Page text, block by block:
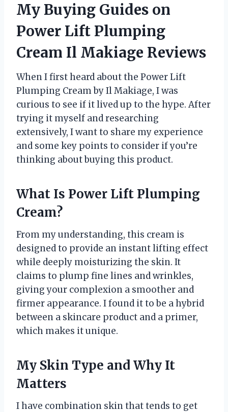
My Buying Guides on
Power Lift Plumping
Cream Il Makiage Reviews
When I first heard about the Power Lift
Plumping Cream by Il Makiage, I was
curious to see if it lived up to the hype. After
trying it myself and researching
extensively, I want to share my experience
and some key points to consider if you’re
thinking about buying this product.
What Is Power Lift Plumping
Cream?
From my understanding, this cream is
designed to provide an instant lifting effect
while deeply moisturizing the skin. It
claims to plump fine lines and wrinkles,
giving your complexion a smoother and
firmer appearance. I found it to be a hybrid
between a skincare product and a primer,
which makes it unique.
My Skin Type and Why It
Matters
I have combination skin that tends to get